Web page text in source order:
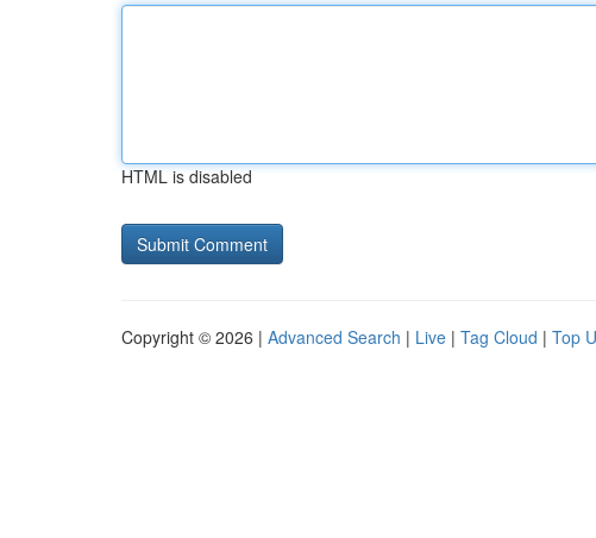
HTML is disabled
Copyright © 2026 | Advanced Search | Live | Tag Cloud | Top